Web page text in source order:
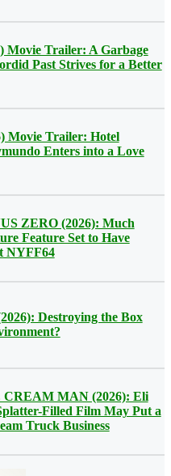
Trailer: A Garbage
Past Strives for a Better
Movie Trailer: Hotel
Enters into a Love
ZERO (2026): Much
Feature Set to Have
NYFF64
Destroying the Box
CREAM MAN (2026): Eli
Filled Film May Put a
Truck Business